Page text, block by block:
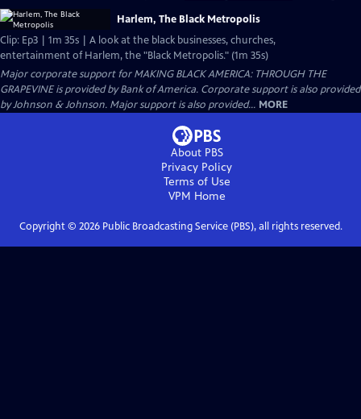
Harlem, The Black Metropolis
Clip: Ep3 | 1m 35s | A look at the black businesses, churches,
entertainment of Harlem, the "Black Metropolis." (1m 35s)
Major corporate support for MAKING BLACK AMERICA: THROUGH THE
GRAPEVINE is provided by Bank of America. Corporate support is also provided
by Johnson & Johnson. Major support is also provided... MORE
About PBS
Privacy Policy
Terms of Use
VPM Home
Copyright © 2026Public Broadcasting Service (PBS), all rights reserved.